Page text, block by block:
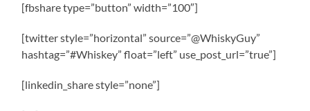
[fbshare type=”button” width=”100″]
[twitter style=”horizontal” source=”@WhiskyGuy”
hashtag=”#Whiskey” float=”left” use_post_url=”true”]
[linkedin_share style=”none”]